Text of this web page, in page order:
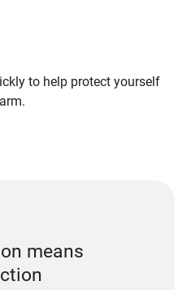
to help protect yourself
means